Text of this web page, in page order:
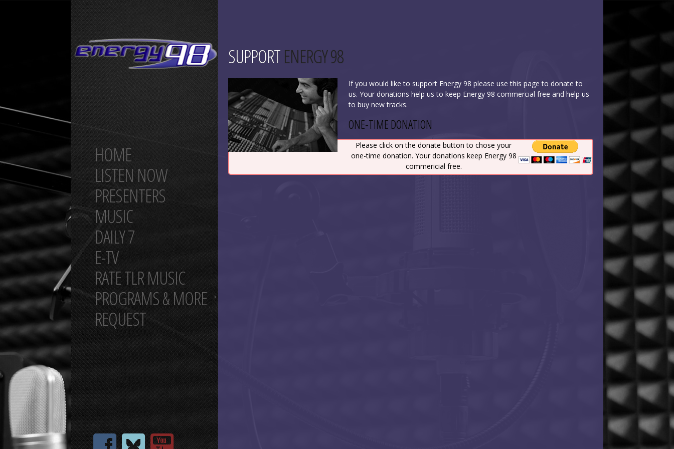
HOME
LISTEN NOW
PRESENTERS
MUSIC
DAILY 7
E-TV
RATE TLR MUSIC
PROGRAMS & MORE
REQUEST
SUPPORTENERGY 98
If you would like to support Energy 98 please use this page to donate to
us. Your donations help us to keep Energy 98 commercial free and help us
to buy new tracks.
ONE-TIME DONATION
Please click on the donate button to chose your
one-time donation. Your donations keep Energy 98
commericial free.